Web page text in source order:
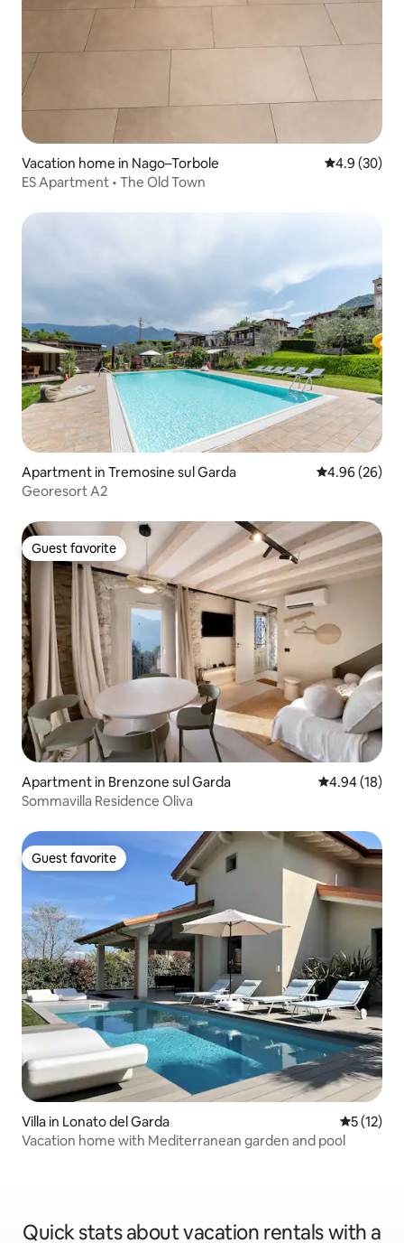
Vacation home in Nago–Torbole 4.9 out of 5
4.9 (30)
ES Apartment • The Old Town
Apartment in Tremosine sul Garda 4.96 out of 5
4.96 (26)
Georesort A2
Guest favorite
Guest favorite
Apartment in Brenzone sul Garda 4.94 out of 5
4.94 (18)
Sommavilla Residence Oliva
Guest favorite
Guest favorite
Villa in Lonato del Garda 5 out of 5
5 (12)
Vacation home with Mediterranean garden and pool
Quick stats about vacation rentals with a